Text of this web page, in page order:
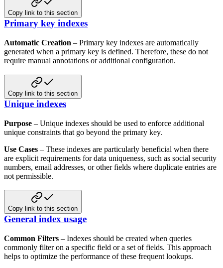
Copy link to this section
Primary key indexes
Automatic Creation – Primary key indexes are automatically
generated when a primary key is defined. Therefore, these do not
require manual annotations or additional configuration.
Copy link to this section
Unique indexes
Purpose – Unique indexes should be used to enforce additional
unique constraints that go beyond the primary key.
Use Cases – These indexes are particularly beneficial when there
are explicit requirements for data uniqueness, such as social security
numbers, email addresses, or other fields where duplicate entries are
not permissible.
Copy link to this section
General index usage
Common Filters – Indexes should be created when queries
commonly filter on a specific field or a set of fields. This approach
helps to optimize the performance of these frequent lookups.